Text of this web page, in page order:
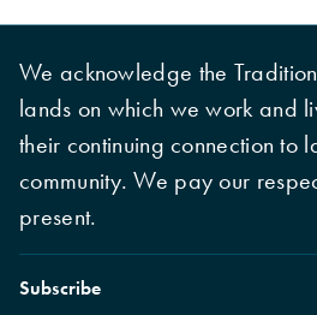
We acknowledge the
lands on which we work and
their continuing connection to
community. We pay our
present.
Subscribe